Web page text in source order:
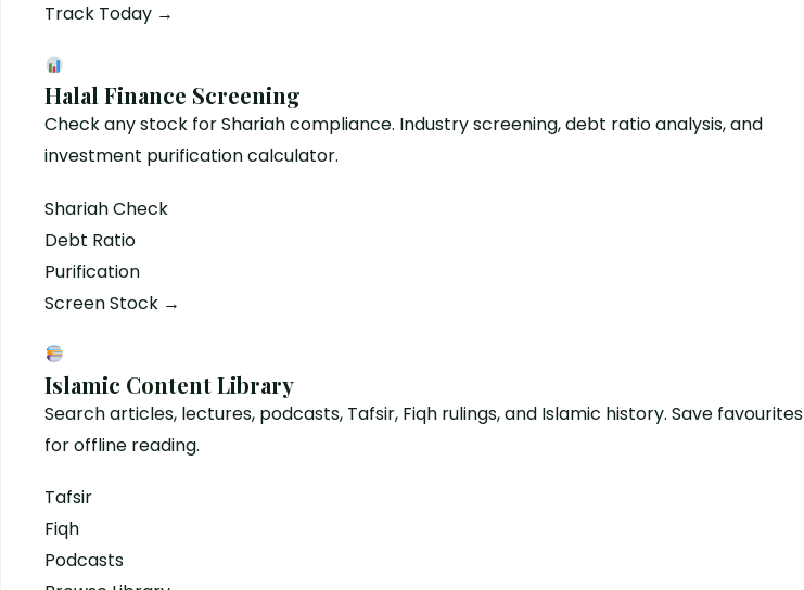
Track Today →
Halal Finance Screening
Check any stock for Shariah compliance. Industry screening, debt ratio analysis, and
investment purification calculator.
Shariah Check
Debt Ratio
Purification
Screen Stock →
Islamic Content Library
Search articles, lectures, podcasts, Tafsir, Fiqh rulings, and Islamic history. Save favourites
for offline reading.
Tafsir
Fiqh
Podcasts